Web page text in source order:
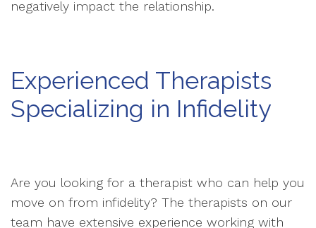
negatively impact the relationship.
Experienced Therapists
Specializing in Infidelity
Are you looking for a therapist who can help you
move on from infidelity? The therapists on our
team have extensive experience working with